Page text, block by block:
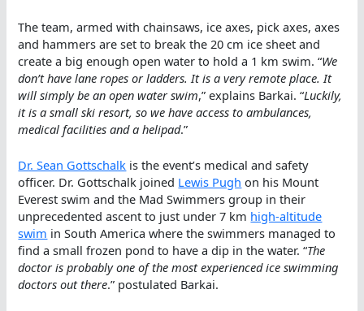
The team, armed with chainsaws, ice axes, pick axes, axes
and hammers are set to break the 20 cm ice sheet and
create a big enough open water to hold a 1 km swim. “We
don’t have lane ropes or ladders. It is a very remote place. It
will simply be an open water swim,” explains Barkai. “Luckily,
it is a small ski resort, so we have access to ambulances,
medical facilities and a helipad.”
Dr. Sean Gottschalk is the event’s medical and safety
officer. Dr. Gottschalk joined Lewis Pugh on his Mount
Everest swim and the Mad Swimmers group in their
unprecedented ascent to just under 7 km high-altitude
swim in South America where the swimmers managed to
find a small frozen pond to have a dip in the water. “The
doctor is probably one of the most experienced ice swimming
doctors out there.” postulated Barkai.